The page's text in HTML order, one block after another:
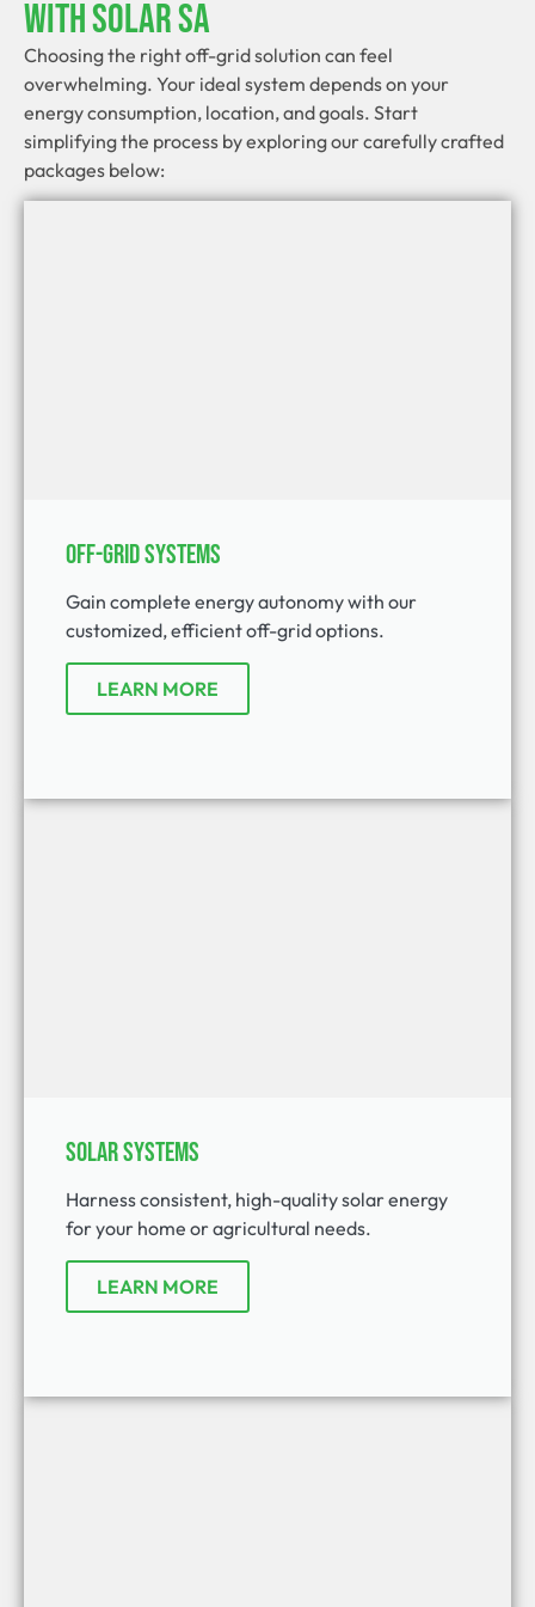
With Solar SA
Choosing the right off-grid solution can feel
overwhelming. Your ideal system depends on your
energy consumption, location, and goals. Start
simplifying the process by exploring our carefully crafted
packages below:
Off-Grid Systems
Gain complete energy autonomy with our
customized, efficient off-grid options.
LEARN MORE
Solar Systems
Harness consistent, high-quality solar energy
for your home or agricultural needs.
LEARN MORE